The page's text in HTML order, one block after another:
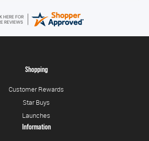
Shopping
Customer Rewards
Star Buys
Launches
Information